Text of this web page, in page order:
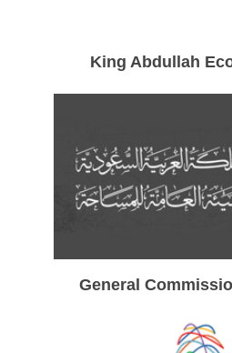
King Abdullah
General